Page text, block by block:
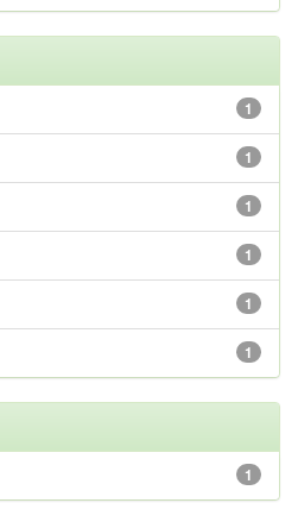
1
1
1
1
1
1
1